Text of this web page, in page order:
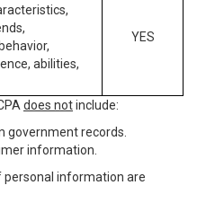
abilities,
YES
does notinclude:
government records.
information.
information are